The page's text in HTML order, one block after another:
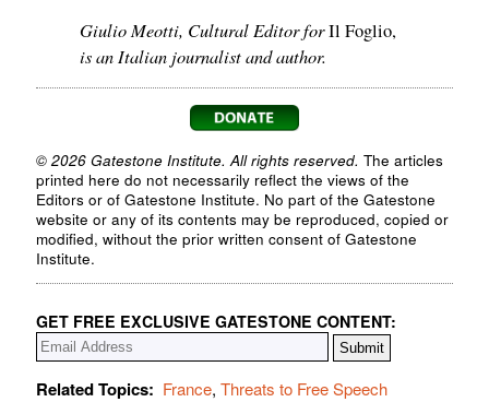
Giulio Meotti, Cultural Editor forIl Foglio,
is an Italian journalist and author.
© 2026 Gatestone Institute. All rights reserved. The articles
printed here do not necessarily reflect the views of the
Editors or of Gatestone Institute. No part of the Gatestone
website or any of its contents may be reproduced, copied or
modified, without the prior written consent of Gatestone
Institute.
GET FREE EXCLUSIVE GATESTONE CONTENT:
Related Topics: France, Threats to Free Speech